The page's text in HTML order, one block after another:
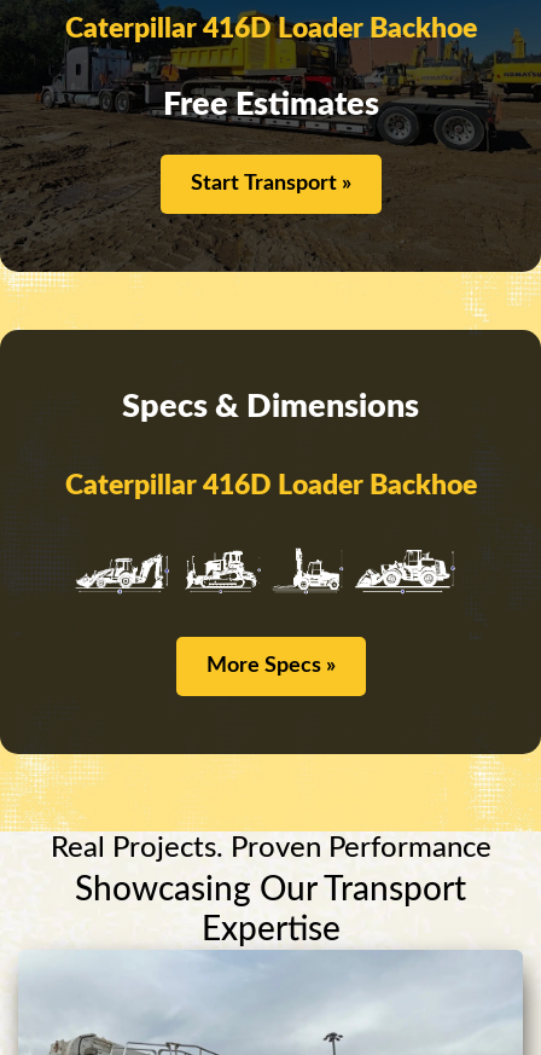
Caterpillar 416D Loader Backhoe
Free Estimates
Start Transport »
Specs & Dimensions
Caterpillar 416D Loader Backhoe
More Specs »
Real Projects. Proven Performance
Showcasing Our Transport
Expertise